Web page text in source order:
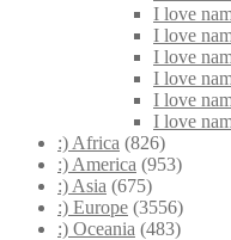
I love
I love
I love
I love
I love
I love
:) Africa (826)
:) America (953)
:) Asia (675)
:) Europe (3556)
:) Oceania (483)